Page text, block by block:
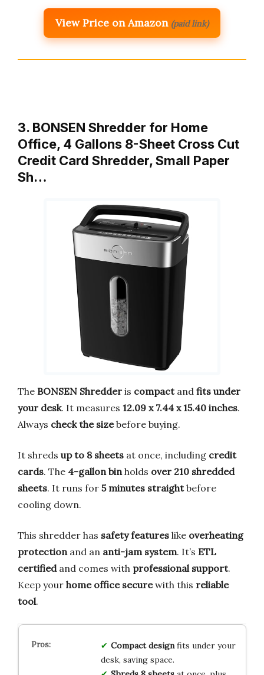
View Price on Amazon (paid link)
3. BONSEN Shredder for Home
Office, 4 Gallons 8-Sheet Cross Cut
Credit Card Shredder, Small Paper
Sh…
The BONSEN Shredder is compactand fits under
your desk. It measures 12.09 x 7.44 x 15.40 inches.
Always check the sizebefore buying.
It shreds up to 8 sheets at once, including credit
cards. The 4-gallon bin holds over 210 shredded
sheets. It runs for 5 minutes straightbefore
cooling down.
This shredder has safety features like overheating
protection and an anti-jam system. It’s ETL
certifiedand comes with professional support.
Keep your home office securewith this reliable
tool.
Compact designfits under your
desk, saving space.